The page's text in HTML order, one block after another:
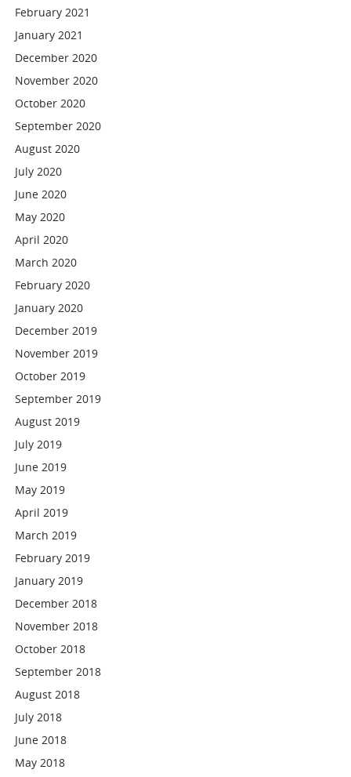
February 2021
January 2021
December 2020
November 2020
October 2020
September 2020
August 2020
July 2020
June 2020
May 2020
April 2020
March 2020
February 2020
January 2020
December 2019
November 2019
October 2019
September 2019
August 2019
July 2019
June 2019
May 2019
April 2019
March 2019
February 2019
January 2019
December 2018
November 2018
October 2018
September 2018
August 2018
July 2018
June 2018
May 2018